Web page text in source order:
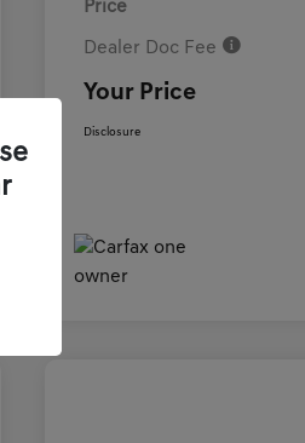
Price
Dealer Doc Fee
Your Price
Disclosure